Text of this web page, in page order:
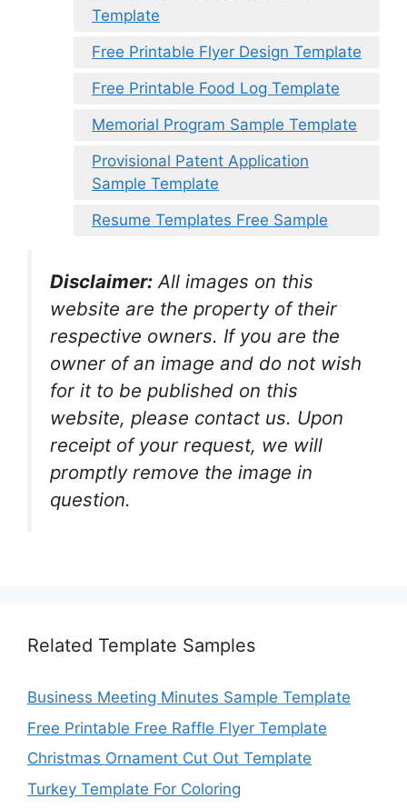
Template
Free Printable Flyer Design Template
Free Printable Food Log Template
Memorial Program Sample Template
Provisional Patent Application
Sample Template
Resume Templates Free Sample
Disclaimer: All images on this
website are the property of their
respective owners. If you are the
owner of an image and do not wish
for it to be published on this
website, please contact us. Upon
receipt of your request, we will
promptly remove the image in
question.
Related Template Samples
Business Meeting Minutes Sample Template
Free Printable Free Raffle Flyer Template
Christmas Ornament Cut Out Template
Turkey Template For Coloring